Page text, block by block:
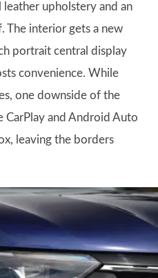
leather upholstery and an
The interior gets a new
portrait central display
convenience. While
one downside of the
CarPlay and Android Auto
leaving the borders